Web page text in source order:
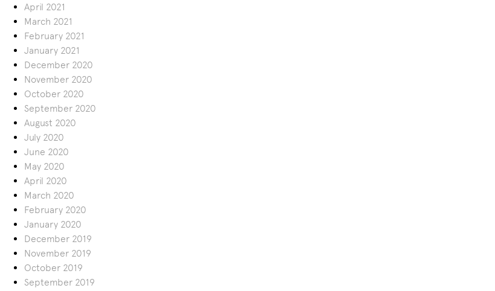
April 2021
March 2021
February 2021
January 2021
December 2020
November 2020
October 2020
September 2020
August 2020
July 2020
June 2020
May 2020
April 2020
March 2020
February 2020
January 2020
December 2019
November 2019
October 2019
September 2019